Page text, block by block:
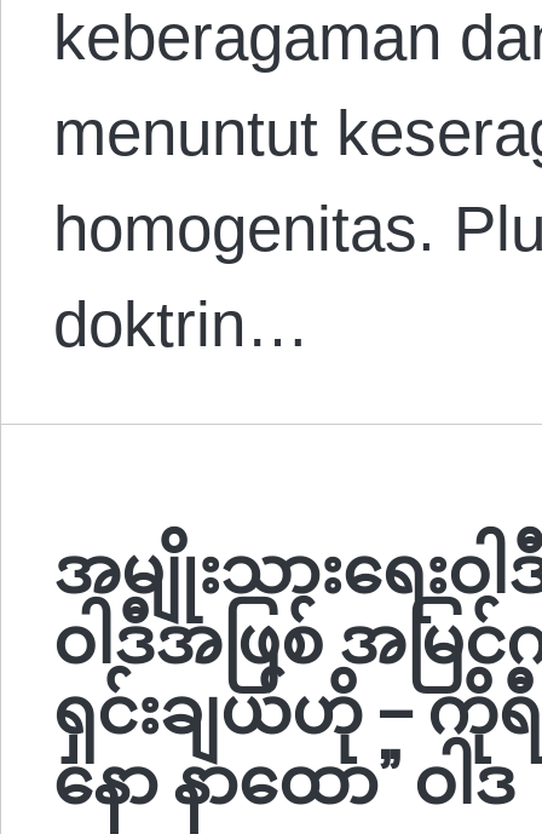
keberagaman
menuntut
homogenitas.
doktrin…
အမျိုးသားရေးဝ
ဝါဒီအဖြစ် အမြ
ရှင်းချယ်ဟို – ကို
နော နာထော” ဝါဒ